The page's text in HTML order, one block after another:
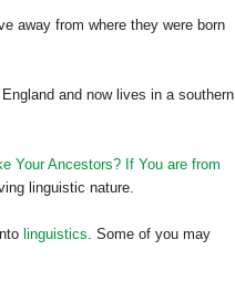
away from where they were born
and now lives in a southern
Your Ancestors? If You are from
linguistic nature.
linguistics. Some of you may